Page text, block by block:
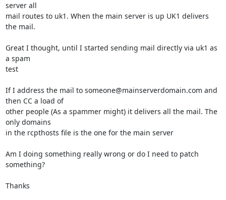
server all
mail routes to uk1. When the main server is up UK1 delivers
the mail.
Great I thought, until I started sending mail directly via uk1 as
a spam
test
If I address the mail to someone@mainserverdomain.com and
then CC a load of
other people (As a spammer might) it delivers all the mail. The
only domains
in the rcpthosts file is the one for the main server
Am I doing something really wrong or do I need to patch
something?
Thanks